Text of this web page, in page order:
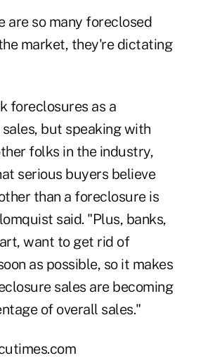
are so many foreclosed
market, they're dictating
foreclosures as a
but speaking with
folks in the industry,
serious buyers believe
than a foreclosure is
said. "Plus, banks,
want to get rid of
as possible, so it makes
sales are becoming
of overall sales."